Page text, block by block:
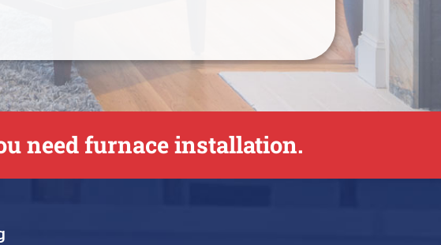
need furnace installation.